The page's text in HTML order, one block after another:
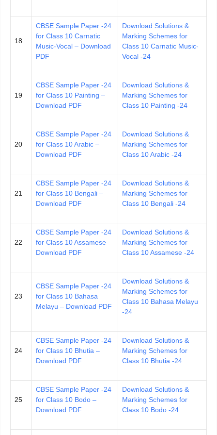
18
CBSE Sample Paper -24
for Class 10 Carnatic
Music-Vocal – Download
PDF
Download Solutions &
Marking Schemes for
Class 10 Carnatic Music-
Vocal -24
19
CBSE Sample Paper -24
for Class 10 Painting –
Download PDF
Download Solutions &
Marking Schemes for
Class 10 Painting -24
20
CBSE Sample Paper -24
for Class 10 Arabic –
Download PDF
Download Solutions &
Marking Schemes for
Class 10 Arabic -24
21
CBSE Sample Paper -24
for Class 10 Bengali –
Download PDF
Download Solutions &
Marking Schemes for
Class 10 Bengali -24
22
CBSE Sample Paper -24
for Class 10 Assamese –
Download PDF
Download Solutions &
Marking Schemes for
Class 10 Assamese -24
23
CBSE Sample Paper -24
for Class 10 Bahasa
Melayu – Download PDF
Download Solutions &
Marking Schemes for
Class 10 Bahasa Melayu
-24
24
CBSE Sample Paper -24
for Class 10 Bhutia –
Download PDF
Download Solutions &
Marking Schemes for
Class 10 Bhutia -24
25
CBSE Sample Paper -24
for Class 10 Bodo –
Download PDF
Download Solutions &
Marking Schemes for
Class 10 Bodo -24